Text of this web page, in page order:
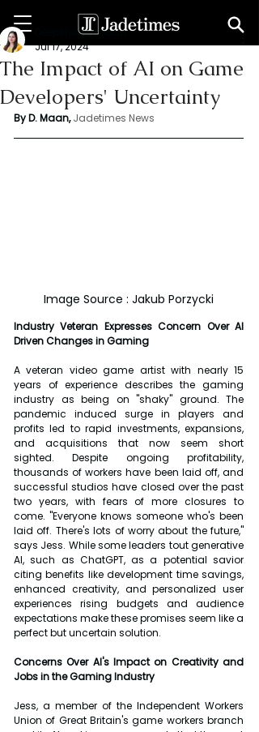
The Impact of AI on Game
Developers' Uncertainty
Deepshikha maan
Jul 17, 2024
By D. Maan, Jadetimes News
Image Source : Jakub Porzycki
Industry Veteran Expresses Concern Over AI
Driven Changes in Gaming
A veteran video game artist with nearly 15
years of experience describes the gaming
industry as being on "shaky" ground. The
pandemic induced surge in players and
profits led to rapid investments, expansions,
and acquisitions that now seem short
sighted. Despite ongoing profitability,
thousands of workers have been laid off, and
successful studios have closed over the past
two years, with fears of more closures to
come. "Everyone knows someone who's been
laid off. There's lots of worry about the future,"
says Jess. While some leaders tout generative
AI, such as ChatGPT, as a potential savior
citing benefits like development time savings,
enhanced creativity, and personalized user
experiences rising budgets and audience
expectations make these promises seem like a
perfect but uncertain solution.
Concerns Over AI's Impact on Creativity and
Jobs in the Gaming Industry
Jess, a member of the Independent Workers
Union of Great Britain's game workers branch